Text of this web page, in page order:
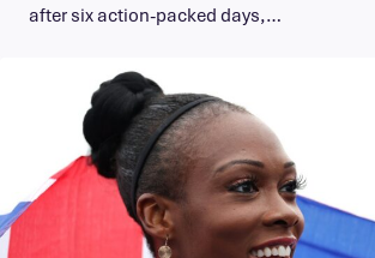
after six action-packed days,…